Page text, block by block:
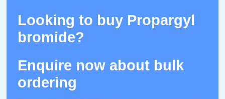
Looking to buy Propargyl
bromide?
Enquire now about bulk
ordering